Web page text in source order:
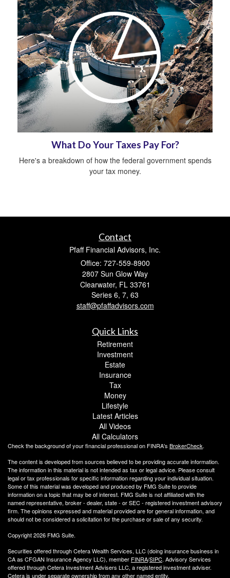
What Do Your Taxes Pay For?
Here's a breakdown of how the federal government spends
your tax money.
Contact
Pfaff Financial Advisors, Inc.
Office: 727-559-8900
2807 Sun Glow Way
Clearwater, FL 33761
Series 6, 7, 63
staff@pfaffadvisors.com
Quick Links
Retirement
Investment
Estate
Insurance
Tax
Money
Lifestyle
Latest Articles
All Videos
All Calculators
Check the background of your financial professional on FINRA's BrokerCheck.
The content is developed from sources believed to be providing accurate information.
The information in this material is not intended as tax or legal advice. Please consult
legal or tax professionals for specific information regarding your individual situation.
Some of this material was developed and produced by FMG Suite to provide
information on a topic that may be of interest. FMG Suite is not affiliated with the
named representative, broker - dealer, state - or SEC - registered investment advisory
firm. The opinions expressed and material provided are for general information, and
should not be considered a solicitation for the purchase or sale of any security.
Copyright 2026 FMG Suite.
Securities offered through Cetera Wealth Services, LLC (doing insurance business in
CA as CFGAN Insurance Agency LLC), member FINRA/SIPC. Advisory Services
offered through Cetera Investment Advisers LLC, a registered investment adviser.
Cetera is under separate ownership from any other named entity.